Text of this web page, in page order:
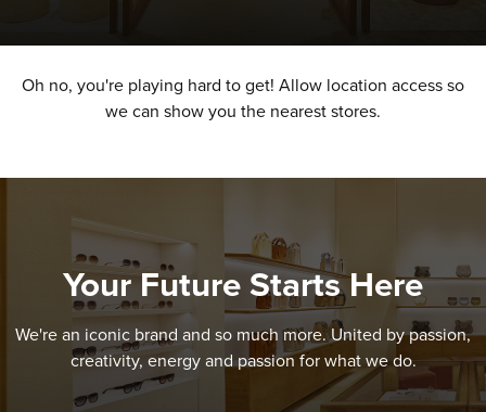
Oh no, you're playing hard to get! Allow location access so
we can show you the nearest stores.
Your Future Starts Here
We're an iconic brand and so much more. United by passion,
creativity, energy and passion for what we do.